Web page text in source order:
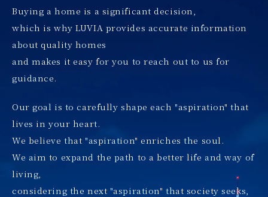
Buying a home is a significant decision,
which is why LUVIA provides accurate information
about quality homes
and makes it easy for you to reach out to us for
guidance.
Our goal is to carefully shape each "aspiration" that
lives in your heart.
We believe that "aspiration" enriches the soul.
We aim to expand the path to a better life and way of
living,
considering the next "aspiration" that society seeks,